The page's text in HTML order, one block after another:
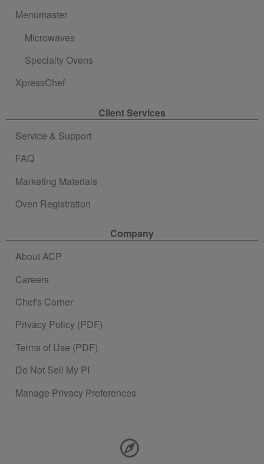
Menumaster
Microwaves
Specialty Ovens
XpressChef
Client Services
Service & Support
FAQ
Marketing Materials
Oven Registration
Company
About ACP
Careers
Chef's Corner
Privacy Policy (PDF)
Terms of Use (PDF)
Do Not Sell My PI
Manage Privacy Preferences